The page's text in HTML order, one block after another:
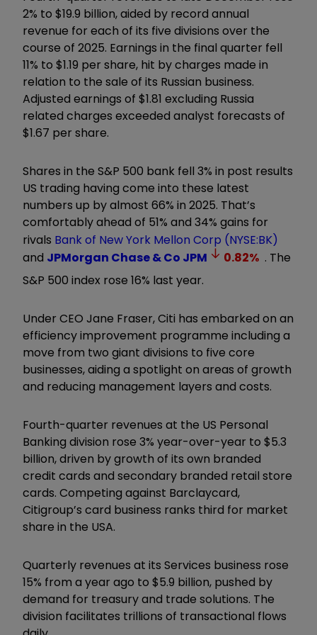
2% to $19.9 billion, aided by record annual
revenue for each of its five divisions over the
course of 2025. Earnings in the final quarter fell
11% to $1.19 per share, hit by charges made in
relation to the sale of its Russian business.
Adjusted earnings of $1.81 excluding Russia
related charges exceeded analyst forecasts of
$1.67 per share.
Shares in the S&P 500 bank fell 3% in post results
US trading having come into these latest
numbers up by almost 66% in 2025. That’s
comfortably ahead of 51% and 34% gains for
rivals Bank of New York Mellon Corp (NYSE:BK)
and JPMorgan Chase & Co JPM 0.82% . The
S&P 500 index rose 16% last year.
Under CEO Jane Fraser, Citi has embarked on an
efficiency improvement programme including a
move from two giant divisions to five core
businesses, aiding a spotlight on areas of growth
and reducing management layers and costs.
Fourth-quarter revenues at the US Personal
Banking division rose 3% year-over-year to $5.3
billion, driven by growth of its own branded
credit cards and secondary branded retail store
cards. Competing against Barclaycard,
Citigroup’s card business ranks third for market
share in the USA.
Quarterly revenues at its Services business rose
15% from a year ago to $5.9 billion, pushed by
demand for treasury and trade solutions. The
division facilitates trillions of transactional flows